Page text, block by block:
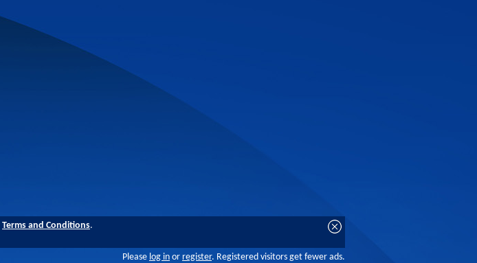
Terms and Conditions.
Please log in or register. Registered visitors get fewer ads.